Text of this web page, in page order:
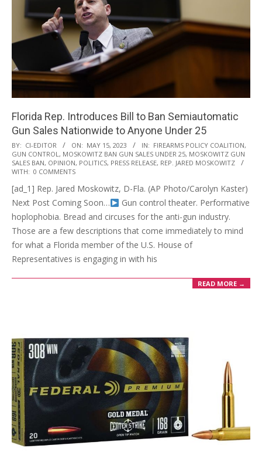
Florida Rep. Introduces Bill to Ban Semiautomatic
Gun Sales Nationwide to Anyone Under 25
2023-
05-
15
BY: CI-EDITOR ON: MAY 15, 2023 IN: FIREARMS POLICY COALITION,
GUN CONTROL, MOSKOWITZ BAN GUN SALES UNDER 25, MOSKOWITZ GUN
SALES BAN, OPINION, POLITICS, PRESS RELEASE, REP. JARED MOSKOWITZ
WITH: 0 COMMENTS
[ad_1] Rep. Jared Moskowitz, D-Fla. (AP Photo/Carolyn Kaster)
Next Post Coming Soon…
Gun control theater. Performative
hoplophobia. Bread and circuses for the anti-gun industry.
Those are a few descriptions that come immediately to mind
for what a Florida member of the U.S. House of
Representatives is engaging in with his
READ MORE →